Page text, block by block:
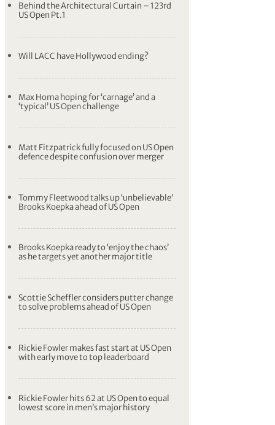
Behind the Architectural Curtain – 123rd
US Open Pt.1
Will LACC have Hollywood ending?
Max Homa hoping for ‘carnage’ and a
‘typical’ US Open challenge
Matt Fitzpatrick fully focused on US Open
defence despite confusion over merger
Tommy Fleetwood talks up ‘unbelievable’
Brooks Koepka ahead of US Open
Brooks Koepka ready to ‘enjoy the chaos’
as he targets yet another major title
Scottie Scheffler considers putter change
to solve problems ahead of US Open
Rickie Fowler makes fast start at US Open
with early move to top leaderboard
Rickie Fowler hits 62 at US Open to equal
lowest score in men’s major history